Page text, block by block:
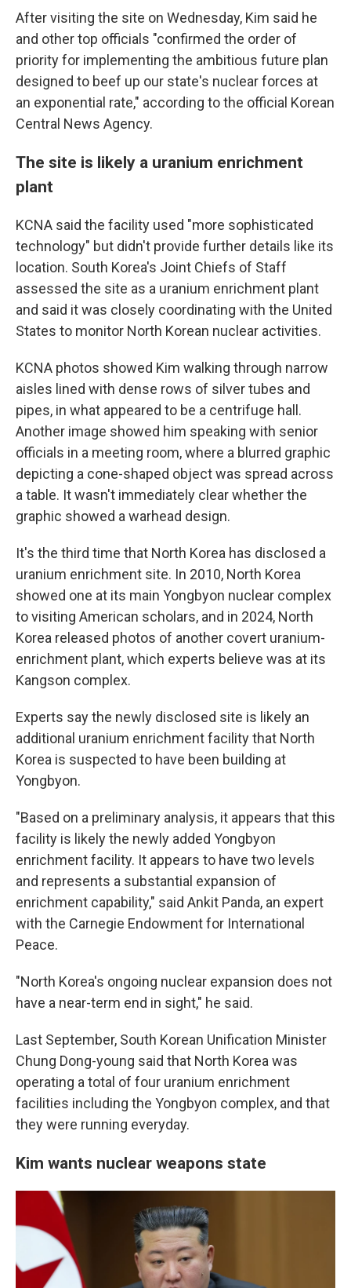
After visiting the site on Wednesday, Kim said he
and other top officials "confirmed the order of
priority for implementing the ambitious future plan
designed to beef up our state's nuclear forces at
an exponential rate," according to the official Korean
Central News Agency.
The site is likely a uranium enrichment
plant
KCNA said the facility used "more sophisticated
technology" but didn't provide further details like its
location. South Korea's Joint Chiefs of Staff
assessed the site as a uranium enrichment plant
and said it was closely coordinating with the United
States to monitor North Korean nuclear activities.
KCNA photos showed Kim walking through narrow
aisles lined with dense rows of silver tubes and
pipes, in what appeared to be a centrifuge hall.
Another image showed him speaking with senior
officials in a meeting room, where a blurred graphic
depicting a cone-shaped object was spread across
a table. It wasn't immediately clear whether the
graphic showed a warhead design.
It's the third time that North Korea has disclosed a
uranium enrichment site. In 2010, North Korea
showed one at its main Yongbyon nuclear complex
to visiting American scholars, and in 2024, North
Korea released photos of another covert uranium-
enrichment plant, which experts believe was at its
Kangson complex.
Experts say the newly disclosed site is likely an
additional uranium enrichment facility that North
Korea is suspected to have been building at
Yongbyon.
"Based on a preliminary analysis, it appears that this
facility is likely the newly added Yongbyon
enrichment facility. It appears to have two levels
and represents a substantial expansion of
enrichment capability," said Ankit Panda, an expert
with the Carnegie Endowment for International
Peace.
"North Korea's ongoing nuclear expansion does not
have a near-term end in sight," he said.
Last September, South Korean Unification Minister
Chung Dong-young said that North Korea was
operating a total of four uranium enrichment
facilities including the Yongbyon complex, and that
they were running everyday.
Kim wants nuclear weapons state